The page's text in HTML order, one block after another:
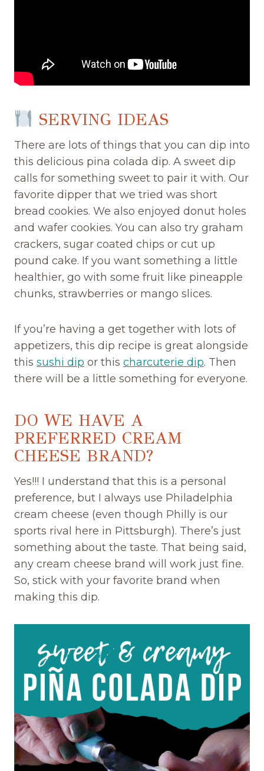
SERVING IDEAS
There are lots of things that you can dip into
this delicious pina colada dip. A sweet dip
calls for something sweet to pair it with. Our
favorite dipper that we tried was short
bread cookies. We also enjoyed donut holes
and wafer cookies. You can also try graham
crackers, sugar coated chips or cut up
pound cake. If you want something a little
healthier, go with some fruit like pineapple
chunks, strawberries or mango slices.
If you’re having a get together with lots of
appetizers, this dip recipe is great alongside
this sushi dip or this charcuterie dip. Then
there will be a little something for everyone.
DO WE HAVE A
PREFERRED CREAM
CHEESE BRAND?
Yes!!! I understand that this is a personal
preference, but I always use Philadelphia
cream cheese (even though Philly is our
sports rival here in Pittsburgh). There’s just
something about the taste. That being said,
any cream cheese brand will work just fine.
So, stick with your favorite brand when
making this dip.